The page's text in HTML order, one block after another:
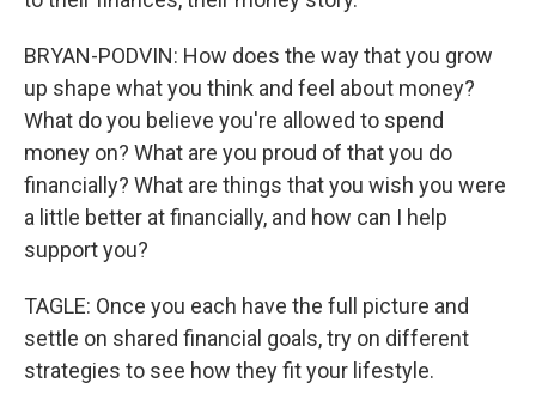
BRYAN-PODVIN: How does the way that you grow
up shape what you think and feel about money?
What do you believe you're allowed to spend
money on? What are you proud of that you do
financially? What are things that you wish you were
a little better at financially, and how can I help
support you?
TAGLE: Once you each have the full picture and
settle on shared financial goals, try on different
strategies to see how they fit your lifestyle.